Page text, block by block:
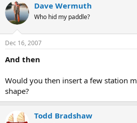
Dave Wermuth
Who hid my paddle?
Dec 16, 2007
And then
Would you then insert a few station
shape?
Todd Bradshaw